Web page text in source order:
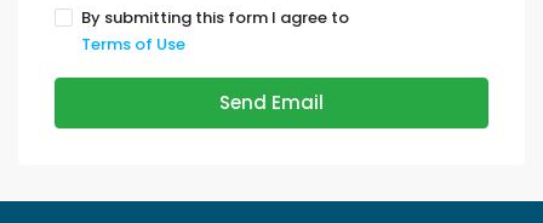
By submitting this form I agree to
Terms of Use
Send Email